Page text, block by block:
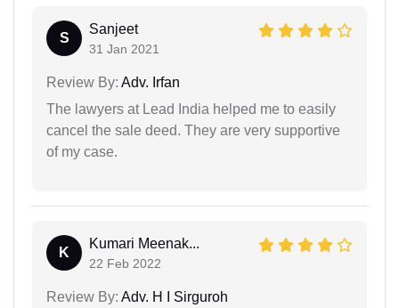
S
Sanjeet
31 Jan 2021
Review By: Adv. Irfan
The lawyers at Lead India helped me to easily
cancel the sale deed. They are very supportive
of my case.
K
Kumari Meenak...
22 Feb 2022
Review By: Adv. H I Sirguroh